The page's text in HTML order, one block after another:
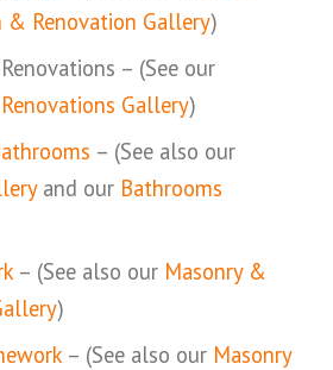
& Renovation Gallery)
– (See our
Gallery)
– (See also our
and our Bathrooms
– (See also our Masonry &
)
– (See also our Masonry